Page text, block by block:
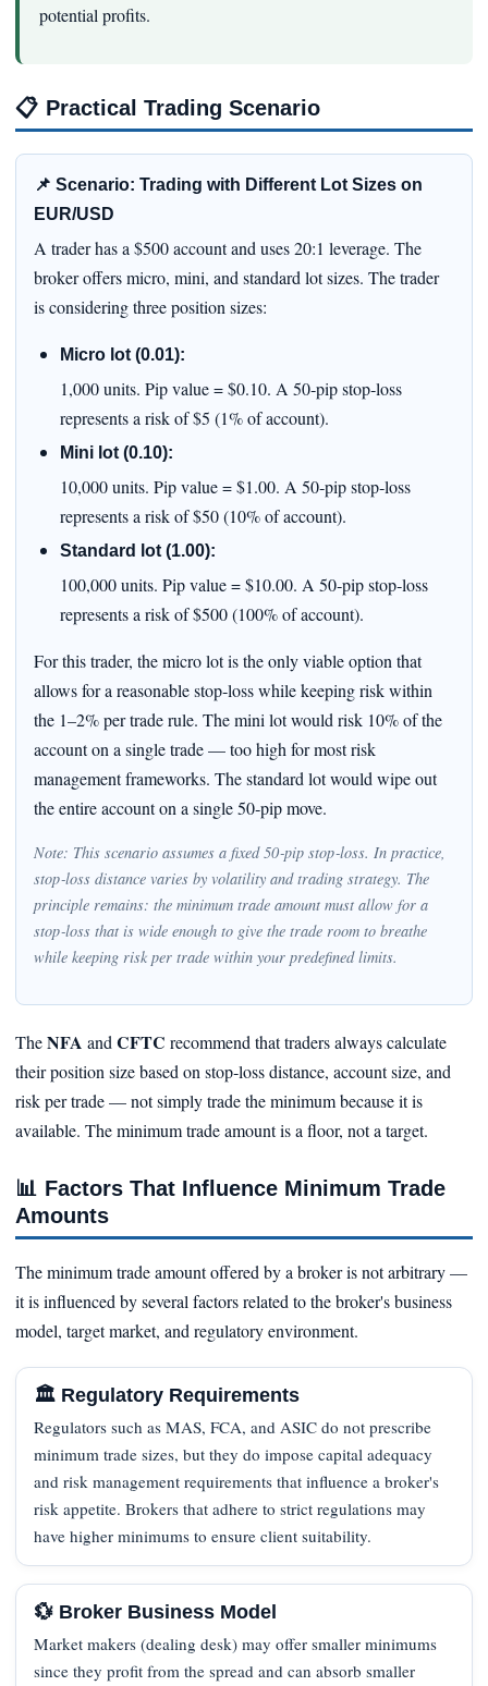
potential profits.
📋 Practical Trading Scenario
📌 Scenario: Trading with Different Lot Sizes on
EUR/USD
A trader has a $500 account and uses 20:1 leverage. The
broker offers micro, mini, and standard lot sizes. The trader
is considering three position sizes:
Micro lot (0.01):
1,000 units. Pip value = $0.10. A 50‑pip stop‑loss
represents a risk of $5 (1% of account).
Mini lot (0.10):
10,000 units. Pip value = $1.00. A 50‑pip stop‑loss
represents a risk of $50 (10% of account).
Standard lot (1.00):
100,000 units. Pip value = $10.00. A 50‑pip stop‑loss
represents a risk of $500 (100% of account).
For this trader, the micro lot is the only viable option that
allows for a reasonable stop‑loss while keeping risk within
the 1–2% per trade rule. The mini lot would risk 10% of the
account on a single trade — too high for most risk
management frameworks. The standard lot would wipe out
the entire account on a single 50‑pip move.
Note: This scenario assumes a fixed 50‑pip stop‑loss. In practice,
stop‑loss distance varies by volatility and trading strategy. The
principle remains: the minimum trade amount must allow for a
stop‑loss that is wide enough to give the trade room to breathe
while keeping risk per trade within your predefined limits.
TheNFA andCFTC recommend that traders always calculate
their position size based on stop‑loss distance, account size, and
risk per trade — not simply trade the minimum because it is
available. The minimum trade amount is a floor, not a target.
📊 Factors That Influence Minimum Trade
Amounts
The minimum trade amount offered by a broker is not arbitrary —
it is influenced by several factors related to the broker's business
model, target market, and regulatory environment.
🏛️ Regulatory Requirements
Regulators such as MAS, FCA, and ASIC do not prescribe
minimum trade sizes, but they do impose capital adequacy
and risk management requirements that influence a broker's
risk appetite. Brokers that adhere to strict regulations may
have higher minimums to ensure client suitability.
💱 Broker Business Model
Market makers (dealing desk) may offer smaller minimums
since they profit from the spread and can absorb smaller